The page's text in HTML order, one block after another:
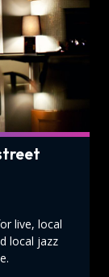
live, local
local jazz